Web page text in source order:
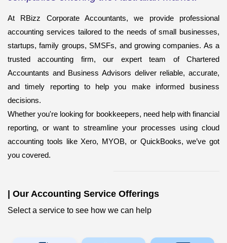
At RBizz Corporate Accountants, we provide professional
accounting services tailored to the needs of small businesses,
startups, family groups, SMSFs, and growing companies. As a
trusted accounting firm, our expert team of Chartered
Accountants and Business Advisors deliver reliable, accurate,
and timely reporting to help you make informed business
decisions.
Whether you're looking for bookkeepers, need help with financial
reporting, or want to streamline your processes using cloud
accounting tools like Xero, MYOB, or QuickBooks, we’ve got
you covered.
Our Accounting Service Offerings
Select a service to see how we can help